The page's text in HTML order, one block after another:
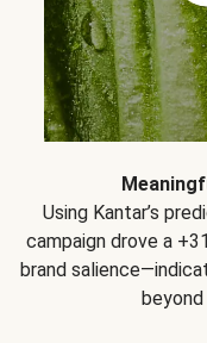
Using Kantar’s
campaign drove a
brand